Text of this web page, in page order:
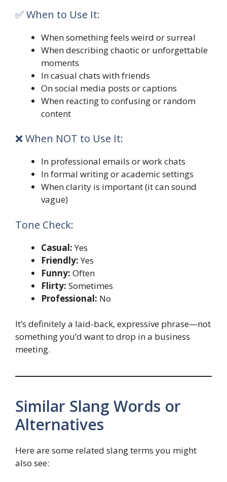
✅ When to Use It:
When something feels weird or surreal
When describing chaotic or unforgettable
moments
In casual chats with friends
On social media posts or captions
When reacting to confusing or random
content
❌ When NOT to Use It:
In professional emails or work chats
In formal writing or academic settings
When clarity is important (it can sound
vague)
Tone Check:
Casual:Yes
Friendly:Yes
Funny: Often
Flirty: Sometimes
Professional: No
It’s definitely a laid-back, expressive phrase—not
something you’d want to drop in a business
meeting.
Similar Slang Words or
Alternatives
Here are some related slang terms you might
also see: